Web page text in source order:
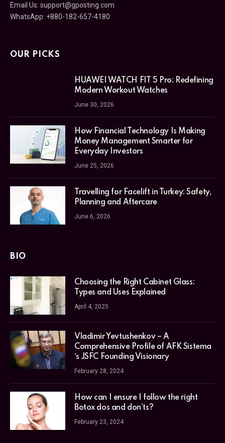
Email Us: support@gposting.com
WhatsApp: +880-182-657-4180
OUR PICKS
HUAWEI WATCH FIT 5 Pro: Redefining
Modern Workout Watches
June 30, 2026
How Financial Technology Is Making
Money Management Smarter for
Everyday Investors
June 25, 2026
Travelling for Facelift in Turkey: Safety,
Planning and Aftercare
June 6, 2026
BIO
Choosing the Right Cabinet Glass:
Types and Uses Explained
April 4, 2025
Vladimir Yevtushenkov – A
Comprehensive Profile of AFK Sistema
‘s JSFC Founding Visionary
February 28, 2024
How can I ensure I follow the right
Botox dos and don’ts?
February 23, 2024